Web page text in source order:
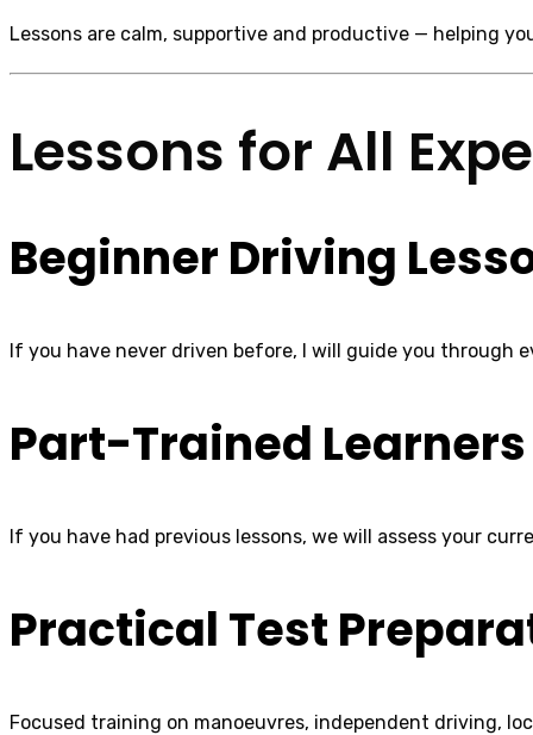
Lessons are calm, supportive and productive — helping
Lessons for All
Beginner Driving
If you have never driven before, I will guide you
Part-Trained Learners
If you have had previous lessons, we will assess your
Practical Test
Focused training on manoeuvres, independent driving,